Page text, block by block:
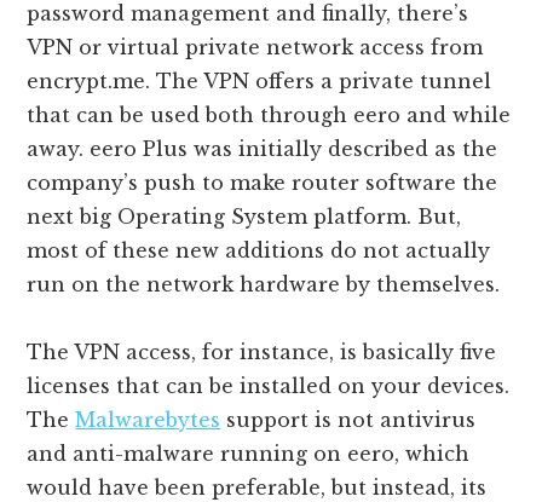
password management and finally, there’s
VPN or virtual private network access from
encrypt.me. The VPN offers a private tunnel
that can be used both through eero and while
away. eero Plus was initially described as the
company’s push to make router software the
next big Operating System platform. But,
most of these new additions do not actually
run on the network hardware by themselves.
The VPN access, for instance, is basically five
licenses that can be installed on your devices.
TheMalwarebytes support is not antivirus
and anti-malware running on eero, which
would have been preferable, but instead, its